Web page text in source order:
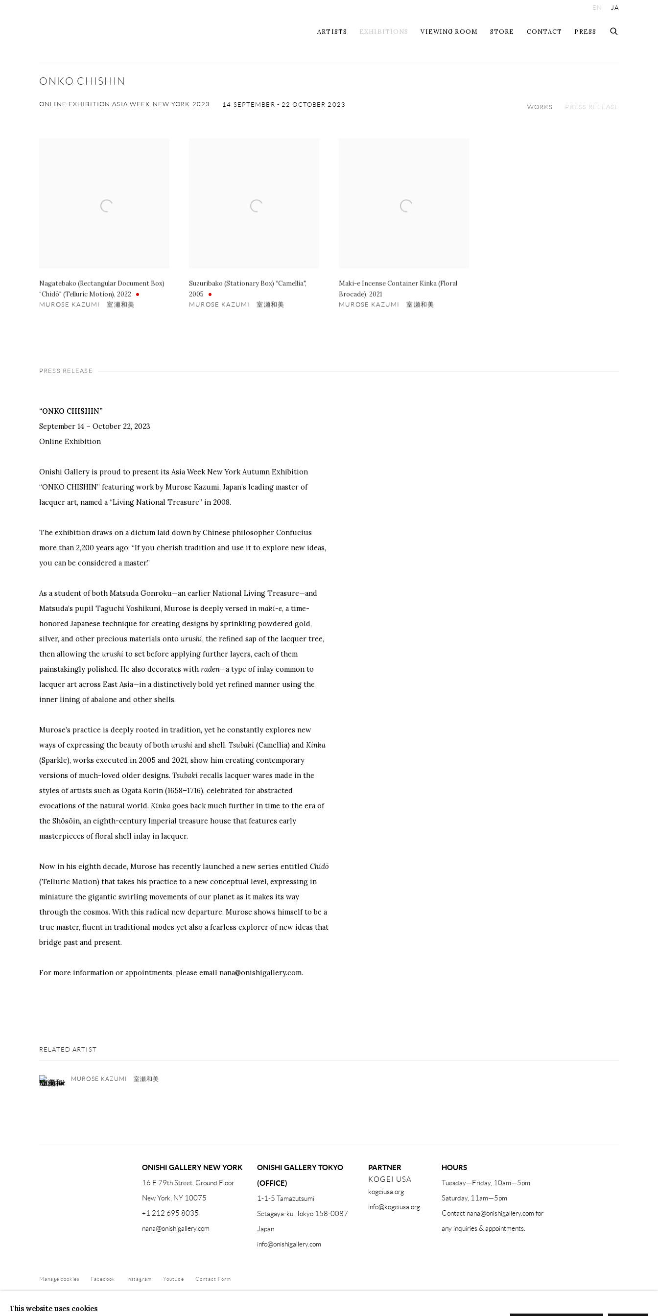
ARTISTS EXHIBITIONS VIEWING ROOM STORE CONTACT PRESS
EN JA
ONKO CHISHIN
ONLINE EXHIBITION ASIA WEEK NEW YORK 2023 14 SEPTEMBER - 22 OCTOBER 2023 WORKS PRESS RELEASE
Nagatebako (Rectangular Document Box)
“Chidō" (Telluric Motion), 2022
MUROSE KAZUMI 室瀬和美
Suzuribako (Stationary Box) “Camellia",
2005
MUROSE KAZUMI 室瀬和美
Maki-e Incense Container Kinka (Floral
Brocade), 2021
MUROSE KAZUMI 室瀬和美
PRESS RELEASE
“ONKO CHISHIN”
September 14 – October 22, 2023
Online Exhibition
Onishi Gallery is proud to present its Asia Week New York Autumn Exhibition
“ONKO CHISHIN” featuring work by Murose Kazumi, Japan’s leading master of
lacquer art, named a “Living National Treasure” in 2008.
The exhibition draws on a dictum laid down by Chinese philosopher Confucius
more than 2,200 years ago: “If you cherish tradition and use it to explore new ideas,
you can be considered a master.”
As a student of both Matsuda Gonroku—an earlier National Living Treasure—and
Matsuda’s pupil Taguchi Yoshikuni, Murose is deeply versed in maki-e, a time-
honored Japanese technique for creating designs by sprinkling powdered gold,
silver, and other precious materials onto urushi, the refined sap of the lacquer tree,
then allowing the urushi to set before applying further layers, each of them
painstakingly polished. He also decorates with raden—a type of inlay common to
lacquer art across East Asia—in a distinctively bold yet refined manner using the
inner lining of abalone and other shells.
Murose’s practice is deeply rooted in tradition, yet he constantly explores new
ways of expressing the beauty of both urushi and shell. Tsubaki (Camellia) and Kinka
(Sparkle), works executed in 2005 and 2021, show him creating contemporary
versions of much-loved older designs. Tsubaki recalls lacquer wares made in the
styles of artists such as Ogata Kōrin (1658–1716), celebrated for abstracted
evocations of the natural world. Kinka goes back much further in time to the era of
the Shōsōin, an eighth-century Imperial treasure house that features early
masterpieces of floral shell inlay in lacquer.
Now in his eighth decade, Murose has recently launched a new series entitled Chidō
(Telluric Motion) that takes his practice to a new conceptual level, expressing in
miniature the gigantic swirling movements of our planet as it makes its way
through the cosmos. With this radical new departure, Murose shows himself to be a
true master, fluent in traditional modes yet also a fearless explorer of new ideas that
bridge past and present.
For more information or appointments, please email nana@onishigallery.com.
RELATED ARTIST
MUROSE KAZUMI 室瀬和美
ONISHI GALLERY NEW YORK
16 E 79th Street, Ground Floor
New York, NY 10075
+1 212 695 8035
nana@onishigallery.com
ONISHI GALLERY TOKYO
(OFFICE)
1-1-5 Tamazutsumi
Setagaya-ku, Tokyo 158-0087
Japan
info@onishigallery.com
PARTNER
KOGEI USA
kogeiusa.org
info@kogeiusa.org
HOURS
Tuesday—Friday, 10am—5pm
Saturday, 11am—5pm
Contact nana@onishigallery.com for
any inquiries & appointments.
Manage cookies Facebook Instagram Youtube Contact Form
This website uses cookies